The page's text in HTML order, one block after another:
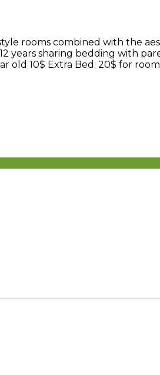
rooms combined with the
years sharing bedding with
old 10$ Extra Bed: 20$ for